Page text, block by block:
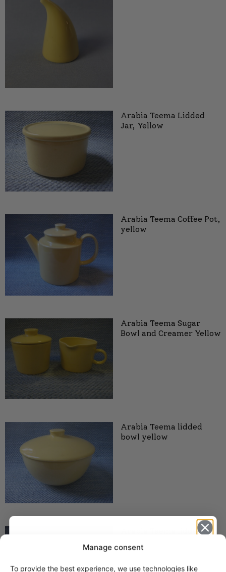
Manage consent
To provide the best experience, we use technologies like
Arabia Teema Lidded
Jar, Yellow
Arabia Teema Coffee Pot,
yellow
Arabia Teema Sugar
Bowl and Creamer Yellow
Arabia Teema lidded
bowl yellow
Arabia Teema lidded